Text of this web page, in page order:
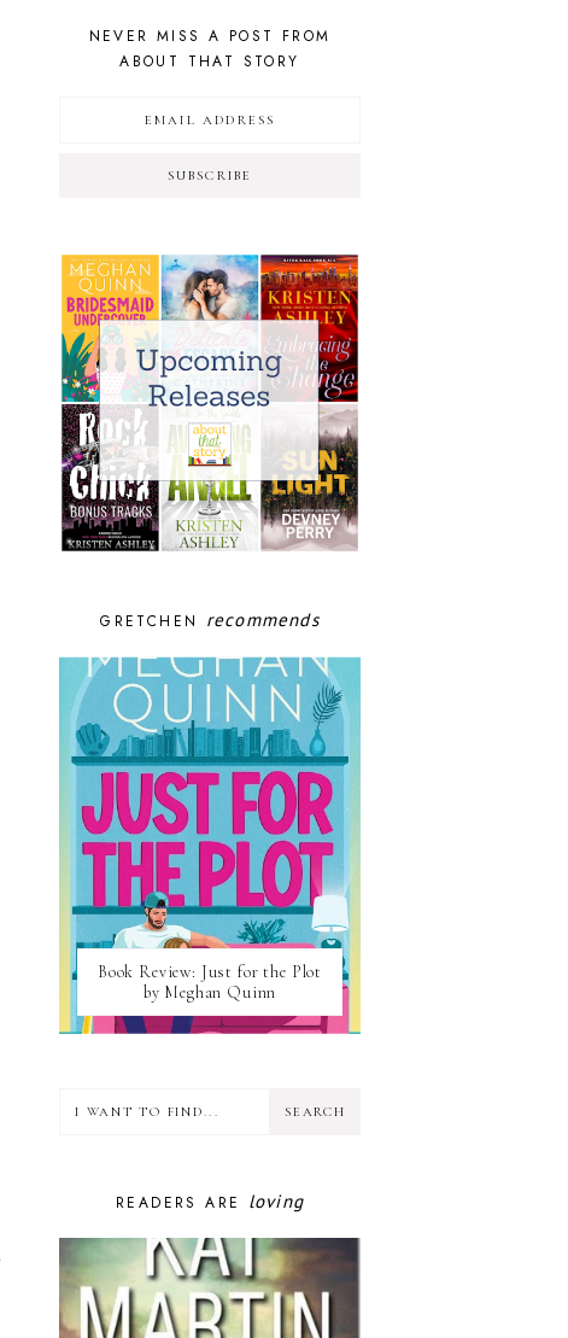
NEVER MISS A POST FROM
ABOUT THAT STORY
SUBSCRIBE
GRETCHEN recommends
Book Review: Just for the Plot
by Meghan Quinn
READERS ARE loving